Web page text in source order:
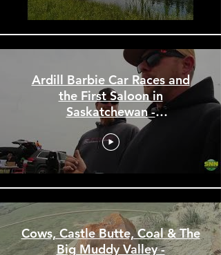
Episode 1, Season 1 -
#Saskatravelers : Prince Albert
National Park
Ardill Barbie Car Races and
the First Saloon in
Saskatchewan -
#Saskatravelers